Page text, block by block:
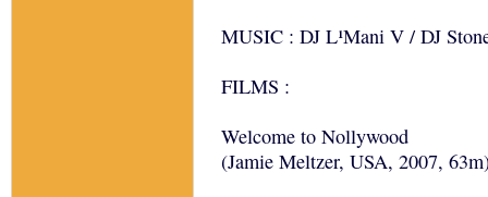
MUSIC : DJ L¹Mani V / DJ
FILMS :
Welcome to Nollywood
(Jamie Meltzer, USA, 2007,